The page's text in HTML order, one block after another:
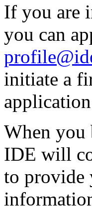
If you are
you can
initiate a
When you
IDE will
to provide